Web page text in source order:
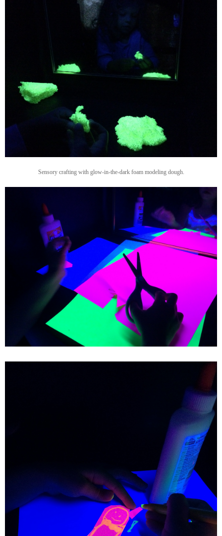
Sensory crafting with glow-in-the-dark foam modeling dough.